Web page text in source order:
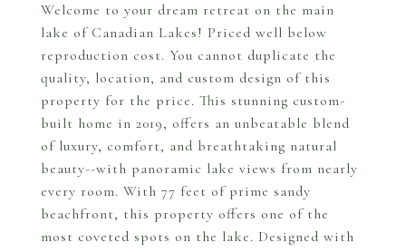
Welcome to your dream retreat on the main
lake of Canadian Lakes! Priced well below
reproduction cost. You cannot duplicate the
quality, location, and custom design of this
property for the price. This stunning custom-
built home in 2019, offers an unbeatable blend
of luxury, comfort, and breathtaking natural
beauty--with panoramic lake views from nearly
every room. With 77 feet of prime sandy
beachfront, this property offers one of the
most coveted spots on the lake. Designed with